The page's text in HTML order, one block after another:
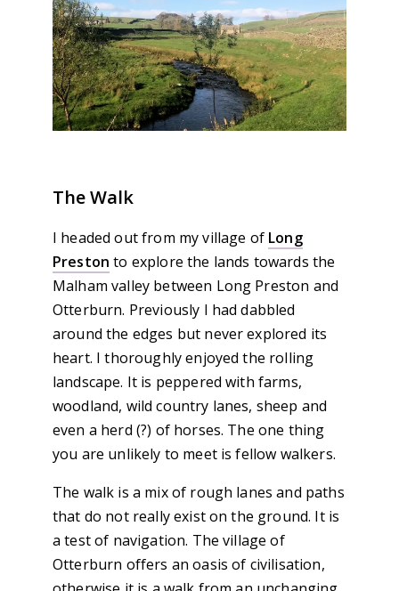
The Walk
I headed out from my village of Long
Preston to explore the lands towards the
Malham valley between Long Preston and
Otterburn. Previously I had dabbled
around the edges but never explored its
heart. I thoroughly enjoyed the rolling
landscape. It is peppered with farms,
woodland, wild country lanes, sheep and
even a herd (?) of horses. The one thing
you are unlikely to meet is fellow walkers.
The walk is a mix of rough lanes and paths
that do not really exist on the ground. It is
a test of navigation. The village of
Otterburn offers an oasis of civilisation,